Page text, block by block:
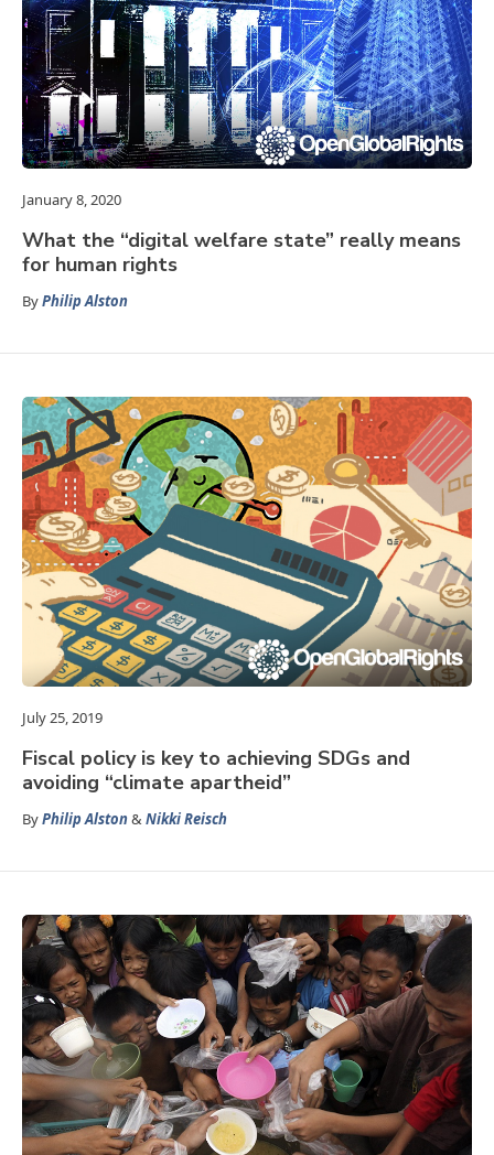
January 8, 2020
What the “digital welfare state” really means
for human rights
ByPhilip Alston
July 25, 2019
Fiscal policy is key to achieving SDGs and
avoiding “climate apartheid”
ByPhilip Alston&Nikki Reisch